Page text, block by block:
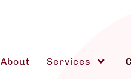
About Services